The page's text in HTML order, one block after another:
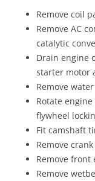
Remove coil
Remove AC
catalytic
Drain engine
starter motor
Remove
Rotate
flywheel
Fit camshaft
Remove
Remove front
Remove